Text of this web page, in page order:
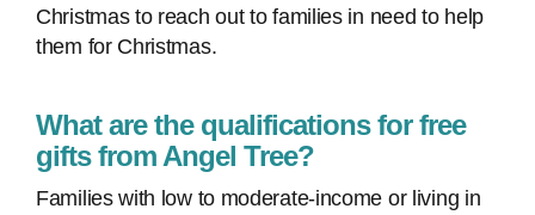
Christmas to reach out to families in need to help
them for Christmas.
What are the qualifications for free
gifts from Angel Tree?
Families with low to moderate-income or living in